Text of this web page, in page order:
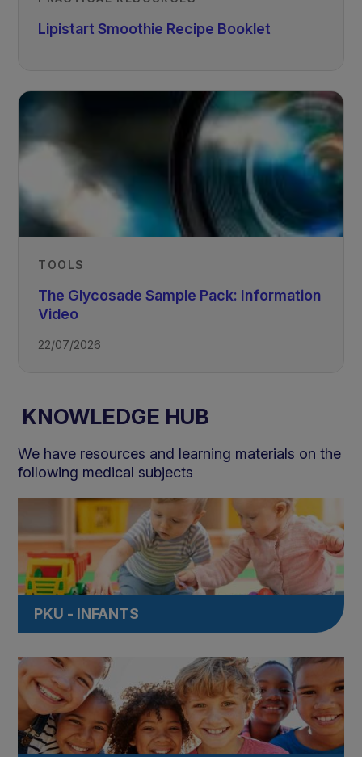
Lipistart Smoothie Recipe Booklet
TOOLS
The Glycosade Sample Pack: Information
Video
22/07/2026
KNOWLEDGE HUB
We have resources and learning materials on the
following medical subjects
PKU - INFANTS